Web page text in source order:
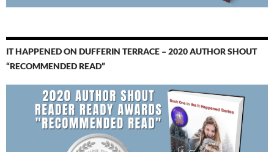
IT HAPPENED ON DUFFERIN TERRACE – 2020 AUTHOR SHOUT
“RECOMMENDED READ”